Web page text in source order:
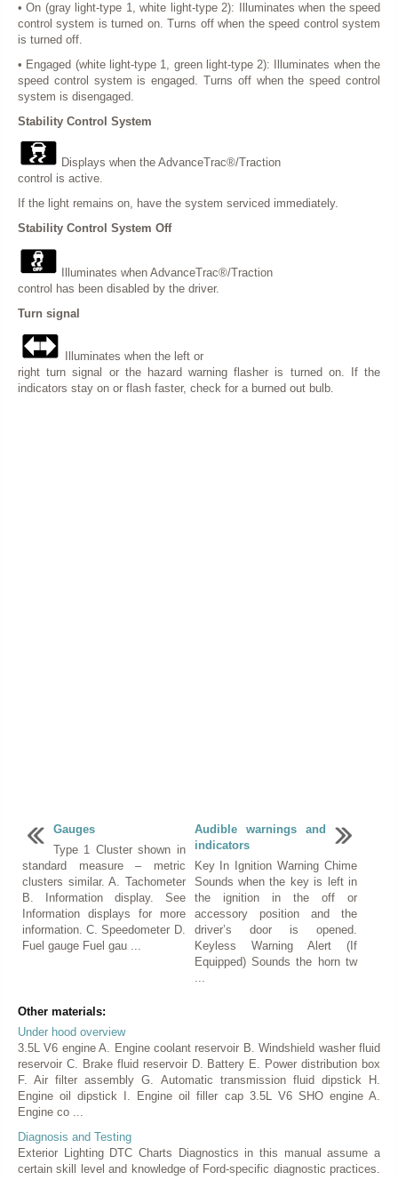
• On (gray light-type 1, white light-type 2): Illuminates when the speed
control system is turned on. Turns off when the speed control system
is turned off.
• Engaged (white light-type 1, green light-type 2): Illuminates when the
speed control system is engaged. Turns off when the speed control
system is disengaged.
Stability Control System
Displays when the AdvanceTrac®/Traction
control is active.
If the light remains on, have the system serviced immediately.
Stability Control System Off
Illuminates when AdvanceTrac®/Traction
control has been disabled by the driver.
Turn signal
Illuminates when the left or
right turn signal or the hazard warning flasher is turned on. If the
indicators stay on or flash faster, check for a burned out bulb.
Gauges
Type 1 Cluster shown in
standard measure – metric
clusters similar. A. Tachometer
B. Information display. See
Information displays for more
information. C. Speedometer D.
Fuel gauge Fuel gau ...
Audible warnings and
indicators
Key In Ignition Warning Chime
Sounds when the key is left in
the ignition in the off or
accessory position and the
driver’s door is opened.
Keyless Warning Alert (If
Equipped) Sounds the horn tw
Other materials:
Under hood overview
3.5L V6 engine A. Engine coolant reservoir B. Windshield washer fluid
reservoir C. Brake fluid reservoir D. Battery E. Power distribution box
F. Air filter assembly G. Automatic transmission fluid dipstick H.
Engine oil dipstick I. Engine oil filler cap 3.5L V6 SHO engine A.
Engine co ...
Diagnosis and Testing
Exterior Lighting DTC Charts Diagnostics in this manual assume a
certain skill level and knowledge of Ford-specific diagnostic practices.